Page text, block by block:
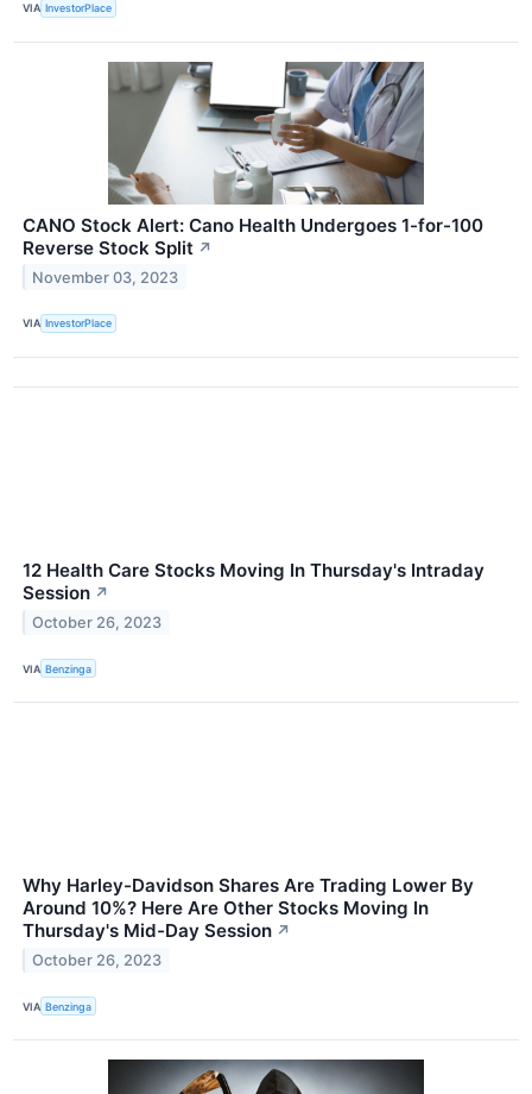
VIA InvestorPlace
CANO Stock Alert: Cano Health Undergoes 1-for-100
Reverse Stock Split ↗
November 03, 2023
VIA InvestorPlace
12 Health Care Stocks Moving In Thursday's Intraday
Session ↗
October 26, 2023
VIA Benzinga
Why Harley-Davidson Shares Are Trading Lower By
Around 10%? Here Are Other Stocks Moving In
Thursday's Mid-Day Session ↗
October 26, 2023
VIA Benzinga